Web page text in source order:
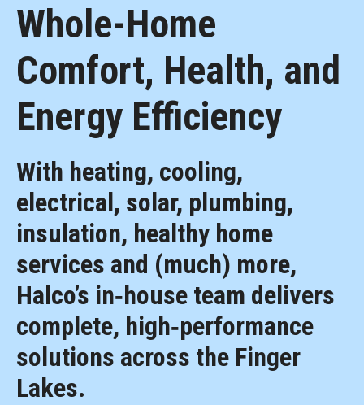
Whole-Home
Comfort, Health, and
Energy Efficiency
With heating, cooling,
electrical, solar, plumbing,
insulation, healthy home
services and (much) more,
Halco’s in‑house team delivers
complete, high‑performance
solutions across the Finger
Lakes.